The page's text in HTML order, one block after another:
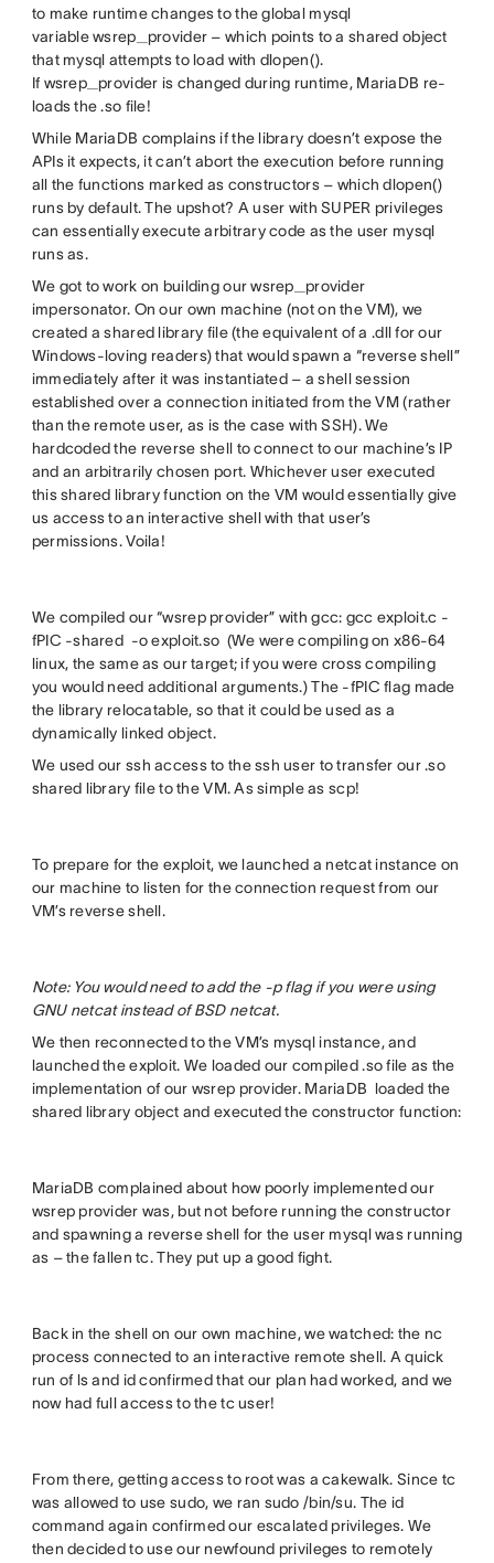
to make runtime changes to the global mysql
variable wsrep_provider – which points to a shared object
that mysql attempts to load with dlopen().
If wsrep_provider is changed during runtime, MariaDB re-
loads the .so file!
While MariaDB complains if the library doesn’t expose the
APIs it expects, it can’t abort the execution before running
all the functions marked as constructors – which dlopen()
runs by default. The upshot? A user with SUPER privileges
can essentially execute arbitrary code as the user mysql
runs as.
We got to work on building our wsrep_provider
impersonator. On our own machine (not on the VM), we
created a shared library file (the equivalent of a .dll for our
Windows-loving readers) that would spawn a “reverse shell”
immediately after it was instantiated – a shell session
established over a connection initiated from the VM (rather
than the remote user, as is the case with SSH). We
hardcoded the reverse shell to connect to our machine’s IP
and an arbitrarily chosen port. Whichever user executed
this shared library function on the VM would essentially give
us access to an interactive shell with that user’s
permissions. Voila!
We compiled our “wsrep provider” with gcc: gcc exploit.c -
fPIC -shared -o exploit.so (We were compiling on x86-64
linux, the same as our target; if you were cross compiling
you would need additional arguments.) The -fPIC flag made
the library relocatable, so that it could be used as a
dynamically linked object.
We used our ssh access to the ssh user to transfer our .so
shared library file to the VM. As simple as scp!
To prepare for the exploit, we launched a netcat instance on
our machine to listen for the connection request from our
VM’s reverse shell.
Note: You would need to add the -p flag if you were using
GNU netcat instead of BSD netcat.
We then reconnected to the VM’s mysql instance, and
launched the exploit. We loaded our compiled .so file as the
implementation of our wsrep provider. MariaDB loaded the
shared library object and executed the constructor function:
MariaDB complained about how poorly implemented our
wsrep provider was, but not before running the constructor
and spawning a reverse shell for the user mysql was running
as – the fallen tc. They put up a good fight.
Back in the shell on our own machine, we watched: the nc
process connected to an interactive remote shell. A quick
run of ls and id confirmed that our plan had worked, and we
now had full access to the tc user!
From there, getting access to root was a cakewalk. Since tc
was allowed to use sudo, we ran sudo /bin/su. The id
command again confirmed our escalated privileges. We
then decided to use our newfound privileges to remotely